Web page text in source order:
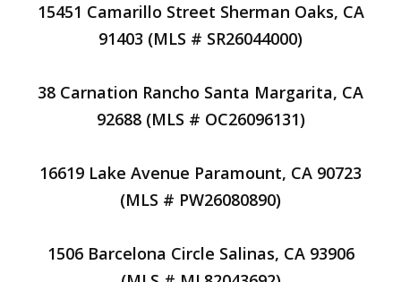
15451 Camarillo Street Sherman Oaks, CA
91403 (MLS # SR26044000)
38 Carnation Rancho Santa Margarita, CA
92688 (MLS # OC26096131)
16619 Lake Avenue Paramount, CA 90723
(MLS # PW26080890)
1506 Barcelona Circle Salinas, CA 93906